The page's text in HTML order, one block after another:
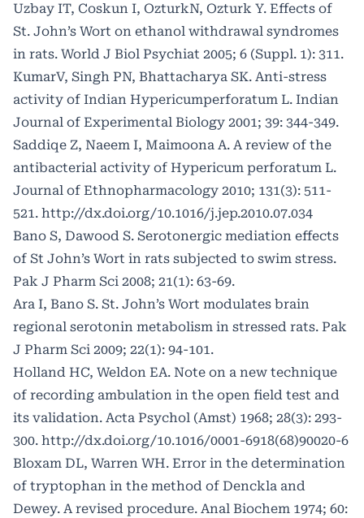
Uzbay IT, Coskun I, OzturkN, Ozturk Y. Effects of
St. John’s Wort on ethanol withdrawal syndromes
in rats. World J Biol Psychiat 2005; 6 (Suppl. 1): 311.
KumarV, Singh PN, Bhattacharya SK. Anti-stress
activity of Indian Hypericumperforatum L. Indian
Journal of Experimental Biology 2001; 39: 344-349.
Saddiqe Z, Naeem I, Maimoona A. A review of the
antibacterial activity of Hypericum perforatum L.
Journal of Ethnopharmacology 2010; 131(3): 511-
521. http://dx.doi.org/10.1016/j.jep.2010.07.034
Bano S, Dawood S. Serotonergic mediation effects
of St John’s Wort in rats subjected to swim stress.
Pak J Pharm Sci 2008; 21(1): 63-69.
Ara I, Bano S. St. John’s Wort modulates brain
regional serotonin metabolism in stressed rats. Pak
J Pharm Sci 2009; 22(1): 94-101.
Holland HC, Weldon EA. Note on a new technique
of recording ambulation in the open field test and
its validation. Acta Psychol (Amst) 1968; 28(3): 293-
300. http://dx.doi.org/10.1016/0001-6918(68)90020-6
Bloxam DL, Warren WH. Error in the determination
of tryptophan in the method of Denckla and
Dewey. A revised procedure. Anal Biochem 1974; 60: